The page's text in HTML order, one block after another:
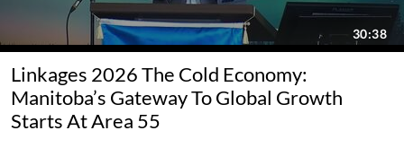
Linkages 2026 The Cold Economy:
Manitoba’s Gateway To Global Growth
Starts At Area 55